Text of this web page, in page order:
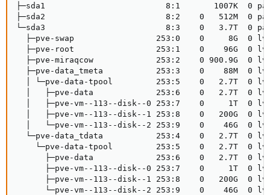
├─sda1                         8:1       1007K  0
├─sda2                         8:2    0   512M  0
└─sda3                         8:3    0   3.7T  0
├─pve-swap                 253:0    0     8G  0
├─pve-root                 253:1    0    96G  0
├─pve-miraqcow             253:2    0 900.9G  0
├─pve-data_tmeta           253:3    0    88M  0
│ └─pve-data-tpool         253:5    0   2.7T  0
│   ├─pve-data             253:6    0   2.7T  0
│   ├─pve-vm--113--disk--0 253:7    0     1T  0
│   ├─pve-vm--113--disk--1 253:8    0   200G  0
│   └─pve-vm--113--disk--2 253:9    0    46G  0
└─pve-data_tdata           253:4    0   2.7T  0
└─pve-data-tpool         253:5    0   2.7T  0
├─pve-data             253:6    0   2.7T  0
├─pve-vm--113--disk--0 253:7    0     1T  0
├─pve-vm--113--disk--1 253:8    0   200G  0
└─pve-vm--113--disk--2 253:9    0    46G  0